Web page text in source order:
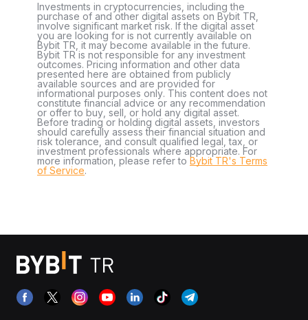
Investments in cryptocurrencies, including the
purchase of and other digital assets on Bybit TR,
involve significant market risk. If the digital asset
you are looking for is not currently available on
Bybit TR, it may become available in the future.
Bybit TR is not responsible for any investment
outcomes. Pricing information and other data
presented here are obtained from publicly
available sources and are provided for
informational purposes only. This content does not
constitute financial advice or any recommendation
or offer to buy, sell, or hold any digital asset.
Before trading or holding digital assets, investors
should carefully assess their financial situation and
risk tolerance, and consult qualified legal, tax, or
investment professionals where appropriate. For
more information, please refer to Bybit TR's Terms
of Service.